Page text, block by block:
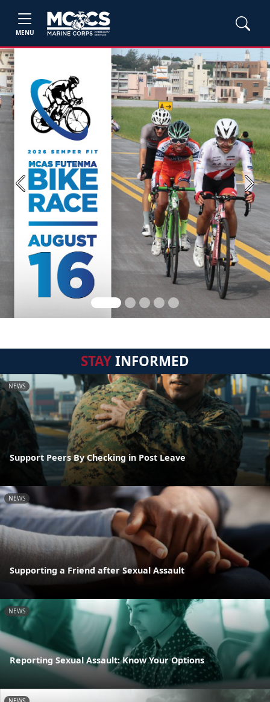
MENU
Previous Next
STAYINFORMED
NEWS
Support Peers By Checking in Post Leave
NEWS
Supporting a Friend after Sexual Assault
NEWS
Reporting Sexual Assault: Know Your Options